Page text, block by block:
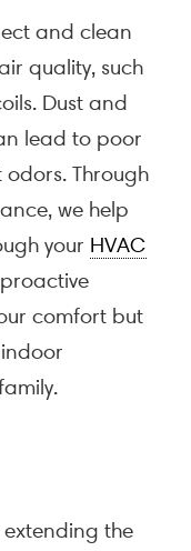
and clean
quality, such
Dust and
lead to poor
Through
we help
your HVAC
comfort but
extending the